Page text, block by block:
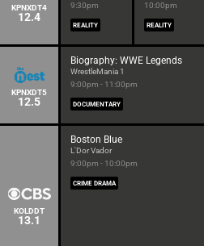
KPNXDT4
12.4
9:30pm
REALITY
10:00pm
REALITY
KPNXDT5
12.5
Biography: WWE Legends
WrestleMania 1
9:00pm - 11:00pm
DOCUMENTARY
KOLDDT
13.1
Boston Blue
L'Dor Vador
9:00pm - 10:00pm
CRIME DRAMA